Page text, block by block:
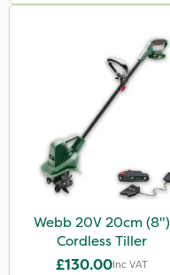
Webb 20V 20cm (8")
Cordless Tiller
£130.00Inc VAT